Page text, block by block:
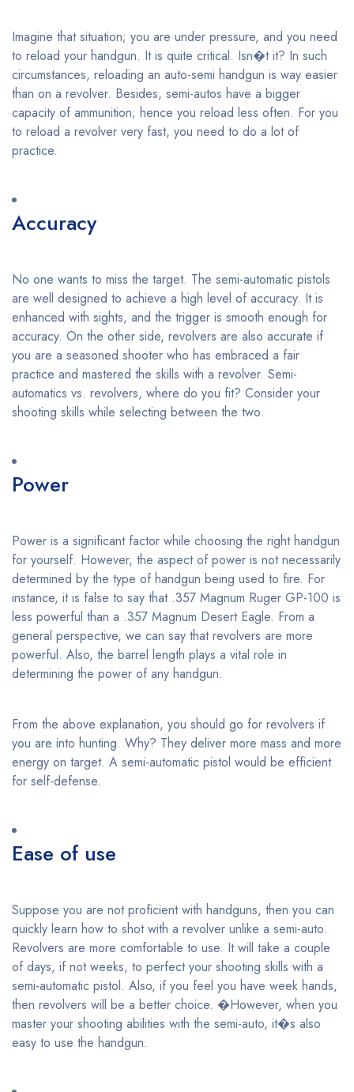
Imagine that situation; you are under pressure, and you need
to reload your handgun. It is quite critical. Isn�t it? In such
circumstances, reloading an auto-semi handgun is way easier
than on a revolver. Besides, semi-autos have a bigger
capacity of ammunition; hence you reload less often. For you
to reload a revolver very fast, you need to do a lot of
practice.
Accuracy
No one wants to miss the target. The semi-automatic pistols
are well designed to achieve a high level of accuracy. It is
enhanced with sights, and the trigger is smooth enough for
accuracy. On the other side, revolvers are also accurate if
you are a seasoned shooter who has embraced a fair
practice and mastered the skills with a revolver. Semi-
automatics vs. revolvers, where do you fit? Consider your
shooting skills while selecting between the two.
Power
Power is a significant factor while choosing the right handgun
for yourself. However, the aspect of power is not necessarily
determined by the type of handgun being used to fire. For
instance, it is false to say that .357 Magnum Ruger GP-100 is
less powerful than a .357 Magnum Desert Eagle. From a
general perspective, we can say that revolvers are more
powerful. Also, the barrel length plays a vital role in
determining the power of any handgun.
From the above explanation, you should go for revolvers if
you are into hunting. Why? They deliver more mass and more
energy on target. A semi-automatic pistol would be efficient
for self-defense.
Ease of use
Suppose you are not proficient with handguns, then you can
quickly learn how to shot with a revolver unlike a semi-auto.
Revolvers are more comfortable to use. It will take a couple
of days, if not weeks, to perfect your shooting skills with a
semi-automatic pistol. Also, if you feel you have week hands,
then revolvers will be a better choice. �However, when you
master your shooting abilities with the semi-auto, it�s also
easy to use the handgun.